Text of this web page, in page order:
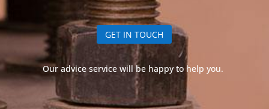
GET IN TOUCH
Our advice service will be happy to help you.